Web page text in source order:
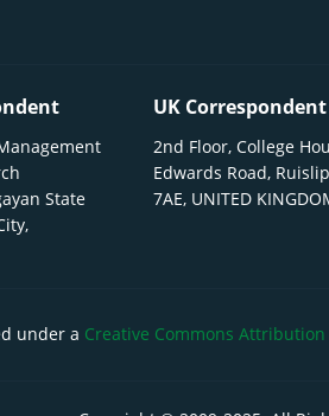
State
UK Correspondent
2nd Floor, College
Edwards Road,
7AE, UNITED
under a Creative Commons